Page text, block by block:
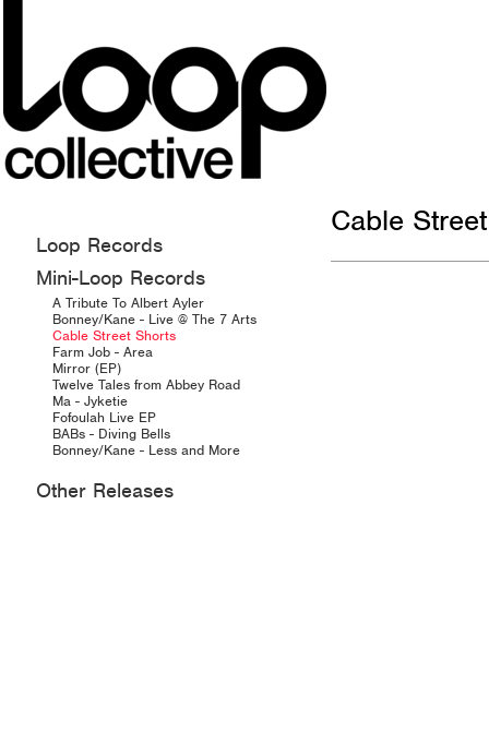
Loop Records
Mini-Loop Records
A Tribute To Albert Ayler
Bonney/Kane - Live @ The 7 Arts
Cable Street Shorts
Farm Job - Area
Mirror (EP)
Twelve Tales from Abbey Road
Ma - Jyketie
Fofoulah Live EP
BABs - Diving Bells
Bonney/Kane - Less and More
Other Releases
Cable